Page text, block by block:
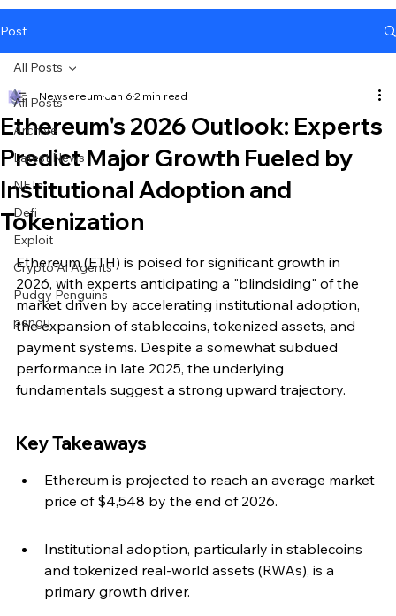
Post
All Posts
Archive
Latest News
NFTs
Defi
Exploit
Crypto Ai Agents
Pudgy Penguins
pengu
All Posts
Ethereum's 2026 Outlook: Experts
Predict Major Growth Fueled by
Institutional Adoption and
Tokenization
Newsereum Jan 6 2 min read
Ethereum (ETH) is poised for significant growth in
2026, with experts anticipating a "blindsiding" of the
market driven by accelerating institutional adoption,
the expansion of stablecoins, tokenized assets, and
payment systems. Despite a somewhat subdued
performance in late 2025, the underlying
fundamentals suggest a strong upward trajectory.
Key Takeaways
Ethereum is projected to reach an average market
price of $4,548 by the end of 2026.
Institutional adoption, particularly in stablecoins
and tokenized real-world assets (RWAs), is a
primary growth driver.